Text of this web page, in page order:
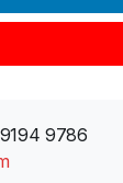
9786